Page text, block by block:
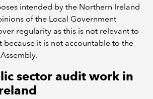
intended by the Northern Ireland
of the Local Government
regularity as this is not relevant to
because it is not accountable to the
sector audit work in